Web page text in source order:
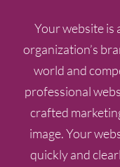
Your website is
organization’s
world and
professional
crafted
image. Your
quickly and